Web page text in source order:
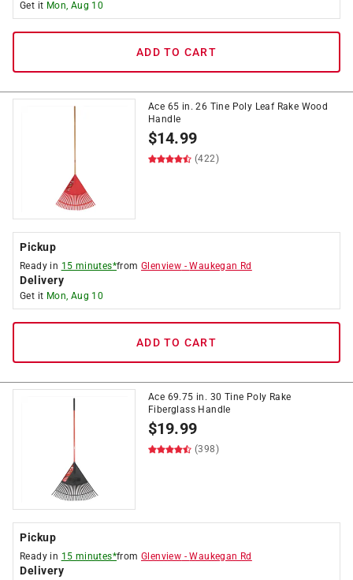
Get it Mon, Aug 10
ADD TO CART
Ace 65 in. 26 Tine Poly Leaf Rake Wood
Handle
$14.99
(422)
Pickup
Ready in 15 minutes*fromGlenview -Waukegan Rd
Delivery
Get it Mon, Aug 10
ADD TO CART
Ace 69.75 in. 30 Tine Poly Rake
Fiberglass Handle
$19.99
(398)
Pickup
Ready in 15 minutes*fromGlenview -Waukegan Rd
Delivery